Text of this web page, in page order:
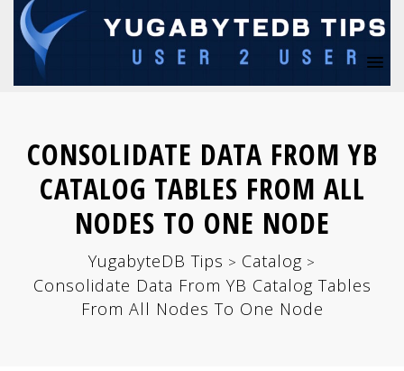
CONSOLIDATE DATA FROM YB
CATALOG TABLES FROM ALL
NODES TO ONE NODE
YugabyteDB Tips > Catalog >
Consolidate Data From YB Catalog Tables
From All Nodes To One Node